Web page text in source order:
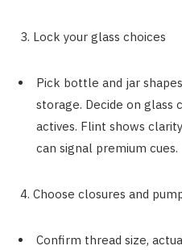
3. Lock your glass choices
Pick bottle and jar
storage. Decide on glass
actives. Flint shows
can signal premium cues.
4. Choose closures and
Confirm thread size,